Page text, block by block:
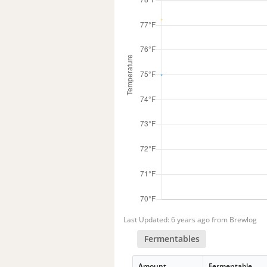
Last Updated: 6 years ago from Brewlog
Fermentables